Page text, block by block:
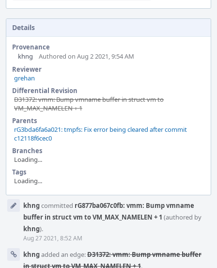
Details
Provenance
khng
Authored on Aug 2 2021, 9:54 AM
Reviewer
grehan
Differential Revision
D31372: vmm: Bump vmname buffer in struct vm to
VM_MAX_NAMELEN + 1
Parents
rG3bda6fa6a021: tmpfs: Fix error being cleared after commit
c12118f6cec0
Branches
Loading...
Tags
Loading...
Timeline
khngcommitted rG877ba067c0fb: vmm: Bump vmname
buffer in struct vm to VM_MAX_NAMELEN + 1 (authored by
khng).
Aug 27 2021, 8:52 AM
khngadded an edge:D31372: vmm: Bump vmname buffer
in struct vm to VM_MAX_NAMELEN + 1.